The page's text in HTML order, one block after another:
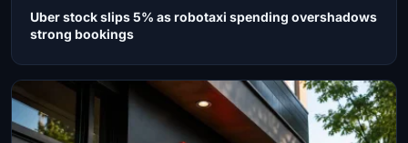
Uber stock slips 5% as robotaxi spending overshadows
strong bookings